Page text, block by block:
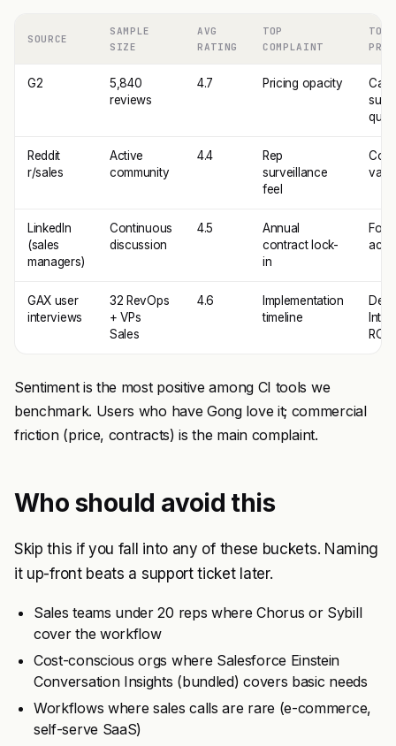
SOURCE
SAMPLE
SIZE
AVG
RATING
TOP
COMPLAINT
TOP
G2
5,840
reviews
4.7 Pricing opacity
Call
Reddit
r/sales
Active
community
4.4
Rep
surveillance
feel
LinkedIn
(sales
managers)
Continuous
discussion
4.5
Annual
contract lock-
in
GAX user
interviews
32 RevOps
+ VPs
Sales
4.6
Implementation
timeline
Deal
ROI
Sentiment is the most positive among CI tools we
benchmark. Users who have Gong love it; commercial
friction (price, contracts) is the main complaint.
Who should avoid this
Skip this if you fall into any of these buckets. Naming
it up-front beats a support ticket later.
Sales teams under 20 reps where Chorus or Sybill
cover the workflow
Cost-conscious orgs where Salesforce Einstein
Conversation Insights (bundled) covers basic needs
Workflows where sales calls are rare (e-commerce,
self-serve SaaS)